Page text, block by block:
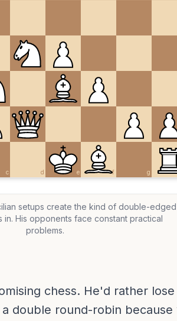
c d e f g
setups create the kind of double-edged
in. His opponents face constant practical
problems.
chess. He'd rather
double round-robin